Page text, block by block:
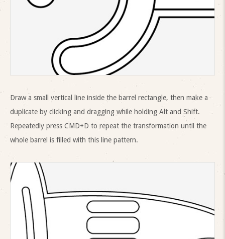
Draw a small vertical line inside the barrel rectangle, then make a
duplicate by clicking and dragging while holding Alt and Shift.
Repeatedly press CMD+D to repeat the transformation until the
whole barrel is filled with this line pattern.